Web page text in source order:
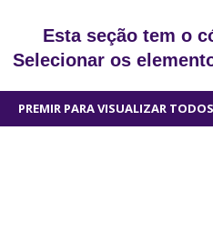
Esta seção tem o
Selecionar os
PREMIR PARA VISUALIZAR